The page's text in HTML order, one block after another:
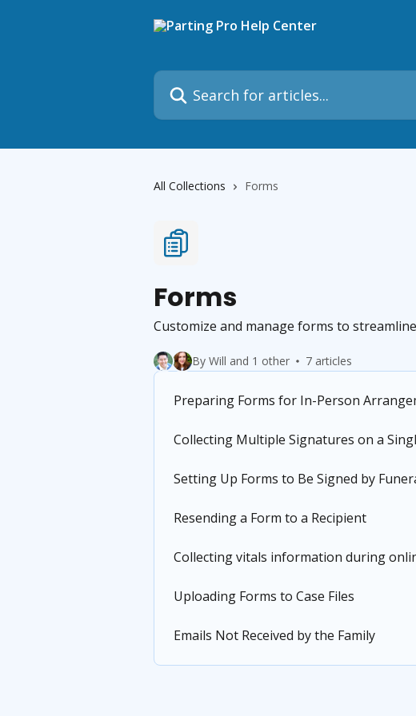
Search for articles...
All Collections Forms
Forms
Customize and manage forms to
By Will and 1 other 7 articles
Preparing Forms for In-Person
Collecting Multiple Signatures on a
Setting Up Forms to Be Signed by
Resending a Form to a Recipient
Collecting vitals information during
Uploading Forms to Case Files
Emails Not Received by the Family